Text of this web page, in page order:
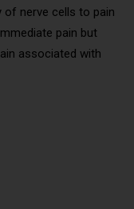
of nerve cells to pain
pain but
associated with